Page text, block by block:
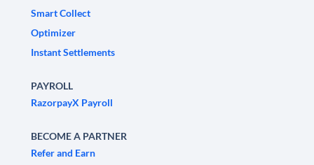
Smart Collect
Optimizer
Instant Settlements
PAYROLL
RazorpayX Payroll
BECOME A PARTNER
Refer and Earn